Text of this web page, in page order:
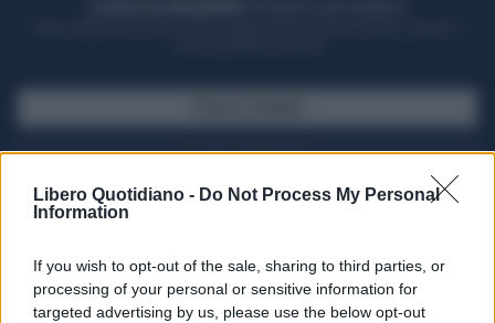
Libero Quotidiano - Do Not Process My Personal
Information
If you wish to opt-out of the sale, sharing to third parties, or
processing of your personal or sensitive information for
targeted advertising by us, please use the below opt-out